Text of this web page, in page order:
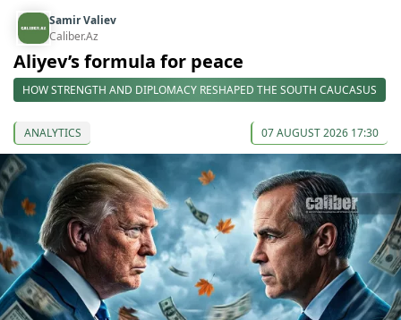
Samir Valiev
Caliber.Az
Aliyev’s formula for peace
HOW STRENGTH AND DIPLOMACY RESHAPED THE SOUTH CAUCASUS
ANALYTICS 07 AUGUST 2026 17:30